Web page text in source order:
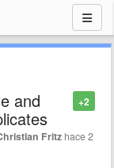
+2
and
Fritz hace 2